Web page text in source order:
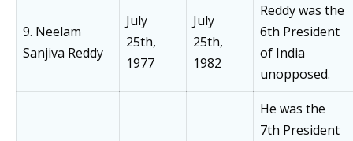
9. Neelam
Sanjiva Reddy
July
25th,
1977
July
25th,
1982
Reddy was the
6th President
of India
unopposed.
He was the
7th President